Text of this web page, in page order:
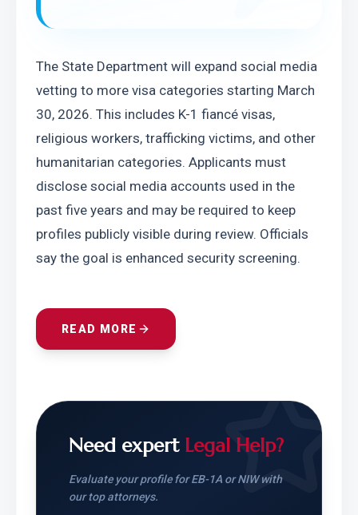
The State Department will expand social media
vetting to more visa categories starting March
30, 2026. This includes K-1 fiancé visas,
religious workers, trafficking victims, and other
humanitarian categories. Applicants must
disclose social media accounts used in the
past five years and may be required to keep
profiles publicly visible during review. Officials
say the goal is enhanced security screening.
READ MORE
Need expert Legal Help?
Evaluate your profile for EB-1A or NIW with
our top attorneys.